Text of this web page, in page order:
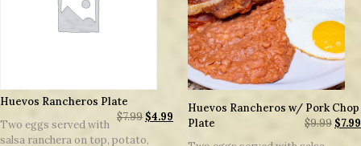
Huevos Rancheros Plate
$7.99 $4.99
Two eggs served with
salsa ranchera on top, potato,
Huevos Rancheros w/ Pork Chop
Plate
$9.99 $7.99